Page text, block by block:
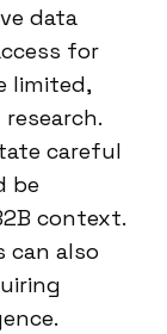
data
for
limited,
careful
be
context.
can also